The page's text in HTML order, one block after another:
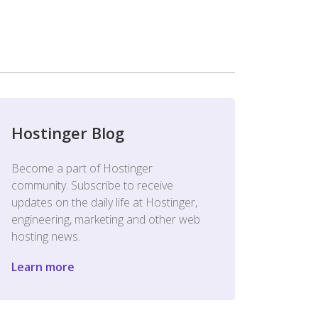
Hostinger Blog
Become a part of Hostinger
community. Subscribe to receive
updates on the daily life at Hostinger,
engineering, marketing and other web
hosting news.
Learn more